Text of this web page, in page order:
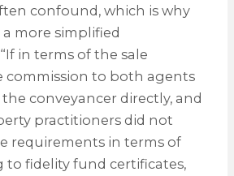
confound, which is why
more simplified
in terms of the sale
commission to both agents
conveyancer directly, and
practitioners did not
requirements in terms of
to fidelity fund certificates,